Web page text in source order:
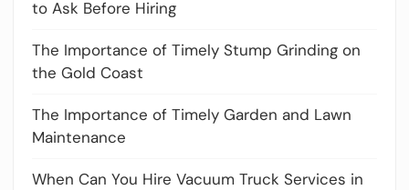
to Ask Before Hiring
The Importance of Timely Stump Grinding on
the Gold Coast
The Importance of Timely Garden and Lawn
Maintenance
When Can You Hire Vacuum Truck Services in